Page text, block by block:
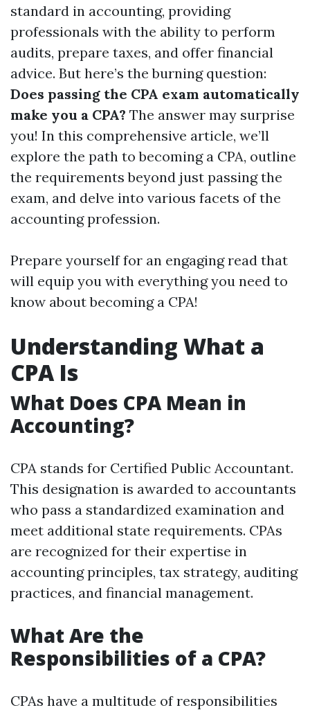
standard in accounting, providing
professionals with the ability to perform
audits, prepare taxes, and offer financial
advice. But here’s the burning question:
Does passing the CPA exam automatically
make you a CPA? The answer may surprise
you! In this comprehensive article, we’ll
explore the path to becoming a CPA, outline
the requirements beyond just passing the
exam, and delve into various facets of the
accounting profession.
Prepare yourself for an engaging read that
will equip you with everything you need to
know about becoming a CPA!
Understanding What a
CPA Is
What Does CPA Mean in
Accounting?
CPA stands for Certified Public Accountant.
This designation is awarded to accountants
who pass a standardized examination and
meet additional state requirements. CPAs
are recognized for their expertise in
accounting principles, tax strategy, auditing
practices, and financial management.
What Are the
Responsibilities of a CPA?
CPAs have a multitude of responsibilities